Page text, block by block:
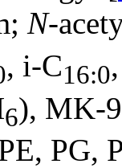
N-
, i-C16:0
6), MK-
PG,